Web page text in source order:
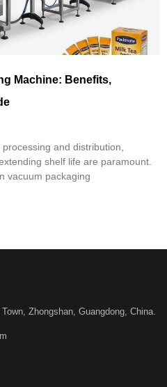
Machine: Benefits,
and distribution,
shelf life are paramount.
vacuum packaging
Zhongshan, Guangdong, China.